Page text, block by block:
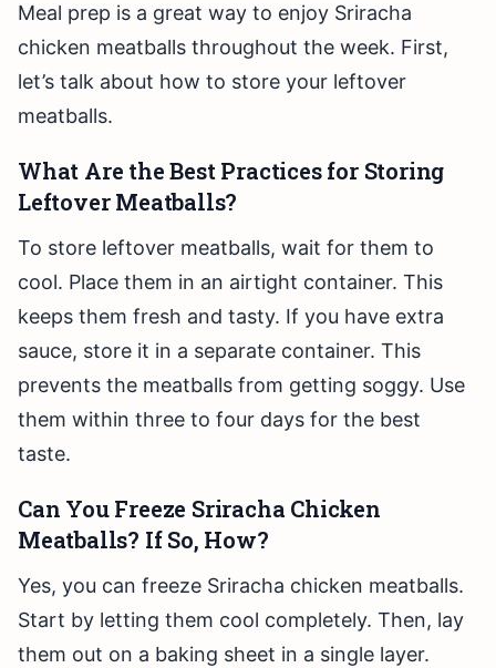
Meal prep is a great way to enjoy Sriracha
chicken meatballs throughout the week. First,
let’s talk about how to store your leftover
meatballs.
What Are the Best Practices for Storing
Leftover Meatballs?
To store leftover meatballs, wait for them to
cool. Place them in an airtight container. This
keeps them fresh and tasty. If you have extra
sauce, store it in a separate container. This
prevents the meatballs from getting soggy. Use
them within three to four days for the best
taste.
Can You Freeze Sriracha Chicken
Meatballs? If So, How?
Yes, you can freeze Sriracha chicken meatballs.
Start by letting them cool completely. Then, lay
them out on a baking sheet in a single layer.